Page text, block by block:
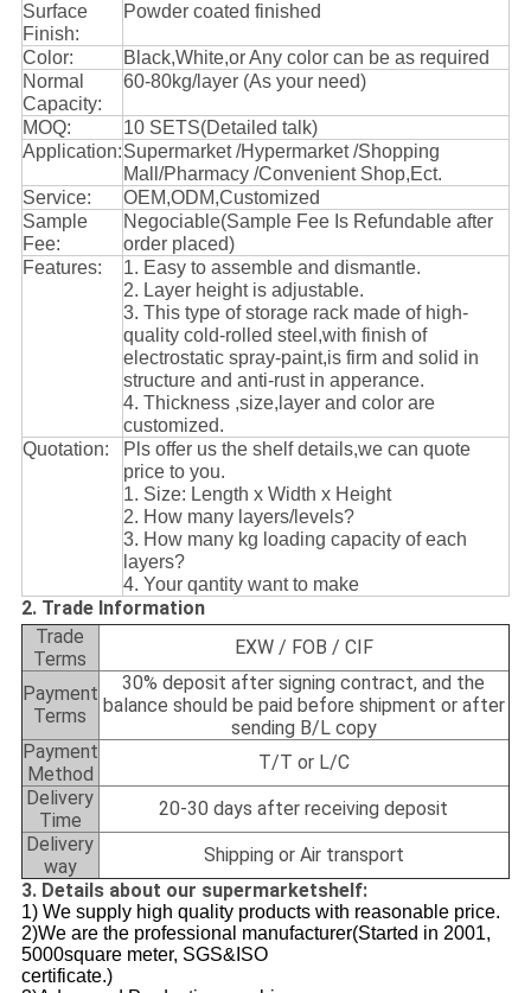
Surface
Finish:
Powder coated finished
Color:
Black,White,or Any color can be as required
Normal
Capacity:
60-80kg/layer (As your need)
MOQ:
10 SETS(Detailed talk)
Application:Supermarket /Hypermarket /Shopping
Mall/Pharmacy /Convenient Shop,Ect.
Service:
OEM,ODM,Customized
Sample
Fee:
Negociable(Sample Fee Is Refundable after
order placed)
Features:
1. Easy to assemble and dismantle.
2. Layer height is adjustable.
3. This type of storage rack made of high-
quality cold-rolled steel,with finish of
electrostatic spray-paint,is firm and solid in
structure and anti-rust in apperance.
4. Thickness ,size,layer and color are
customized.
Quotation:
Pls offer us the shelf details,we can quote
price to you.
1. Size: Length x Width x Height
2. How many layers/levels?
3. How many kg loading capacity of each
layers?
4. Your qantity want to make
2. Trade Information
Trade
Terms
EXW / FOB / CIF
Payment
Terms
30% deposit after signing contract, and the
balance should be paid before shipment or after
sending B/L copy
Payment
Method
T/T or L/C
Delivery
Time
20-30 days after receiving deposit
Delivery
way
Shipping or Air transport
3. Details about our supermarketshelf:
1) We supply high quality products with reasonable price.
2)We are the professional manufacturer(Started in 2001,
5000square meter, SGS&ISO
certificate.)